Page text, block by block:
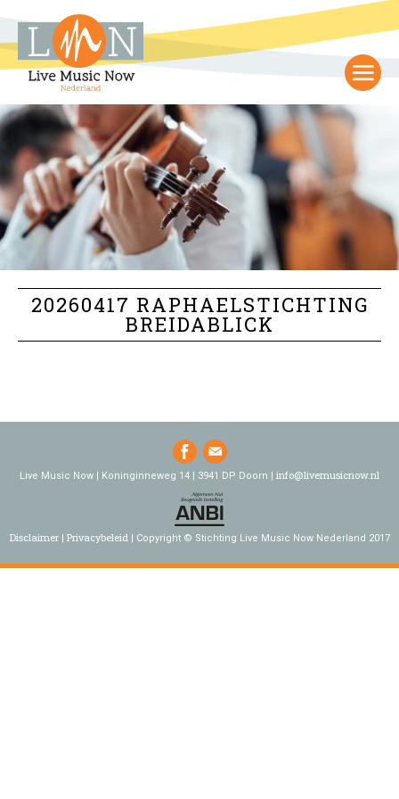
20260417 RAPHAELSTICHTING
BREIDABLICK
Live Music Now | Koninginneweg 14 | 3941 DP Doorn | info@livemusicnow.nl
Disclaimer Privacybeleid Copyright © Stichting Live Music Now Nederland 2017